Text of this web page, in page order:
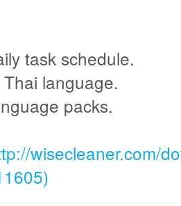
task schedule.
language.
packs.
wisecleaner.com/